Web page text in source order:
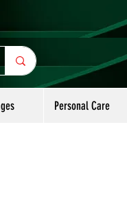
Personal Care